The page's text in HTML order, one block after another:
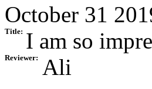
October 31
Title: I am so
Reviewer:
Ali